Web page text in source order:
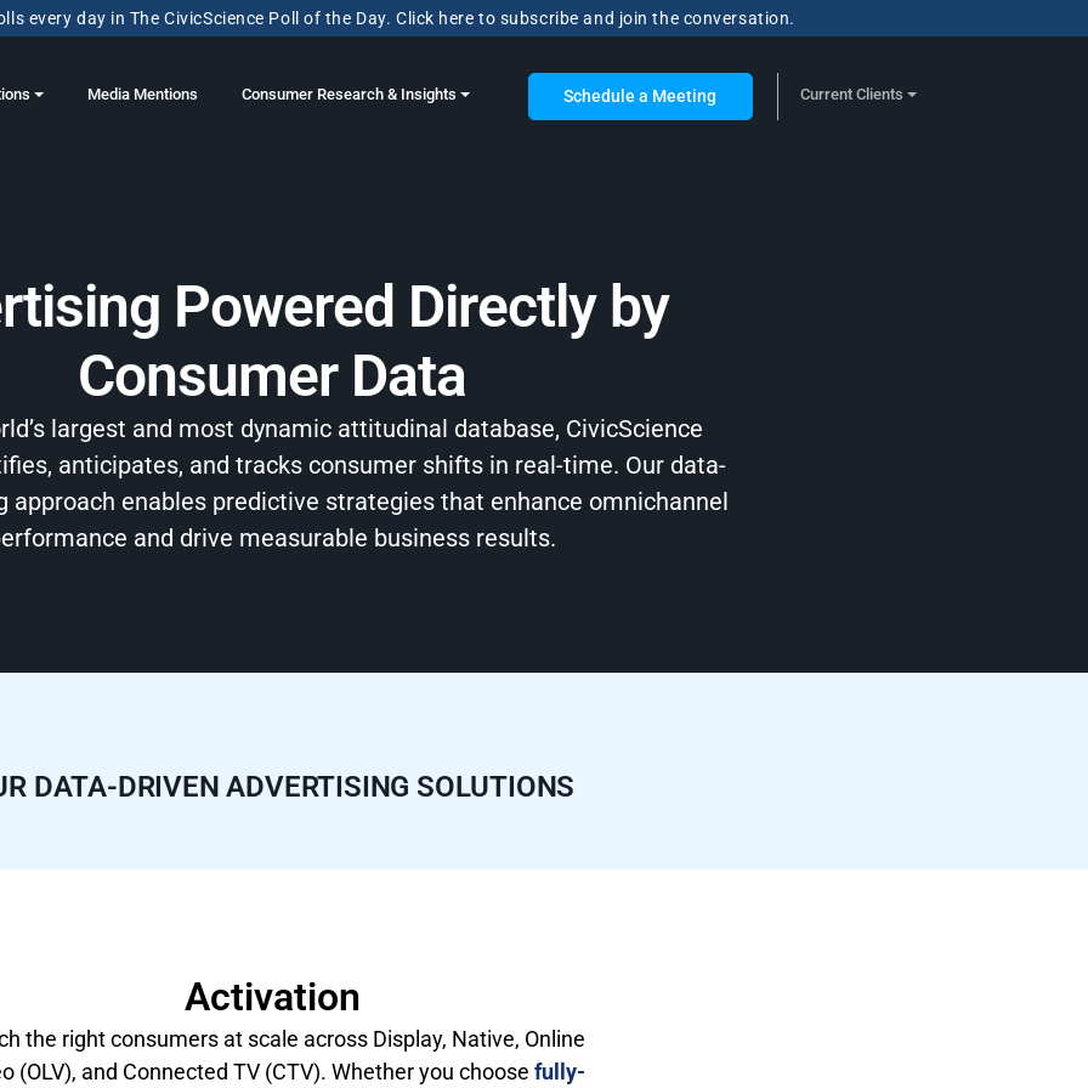
every day in The CivicScience Poll of the Day. Click here to subscribe and join the conversation.
Media Mentions Consumer Research & Insights Schedule a Meeting Current Clients
Powered Directly by
Consumer Data
largest and most dynamic attitudinal database, CivicScience
anticipates, and tracks consumer shifts in real-time. Our data-
approach enables predictive strategies that enhance omnichannel
and drive measurable business results.
DATA-DRIVEN ADVERTISING SOLUTIONS
Activation
the right consumers at scale across Display, Native, Online
(OLV), and Connected TV (CTV). Whether you choose fully-